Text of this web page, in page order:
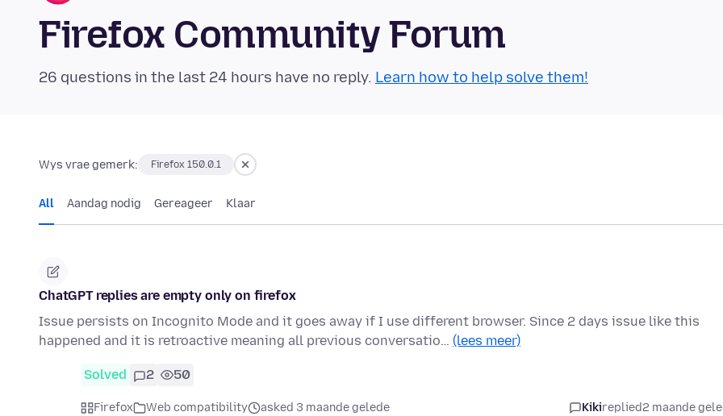
Firefox Community Forum
26 questions in the last 24 hours have no reply. Learn how to help solve them!
Wys vrae gemerk: Firefox 150.0.1
All Aandag nodig Gereageer Klaar
ChatGPT replies are empty only on firefox
Issue persists on Incognito Mode and it goes away if I use different browser. Since 2 days issue like this
happened and it is retroactive meaning all previous conversatio… (lees meer)
Solved 2 50
Firefox Web compatibility asked 3 maande gelede Kikireplied2 maande